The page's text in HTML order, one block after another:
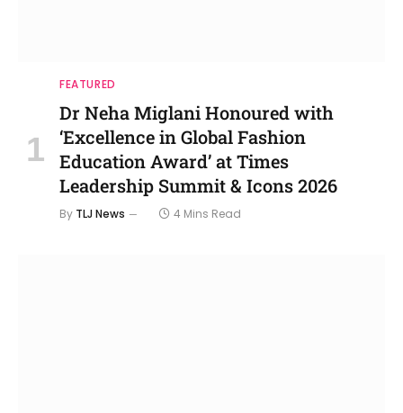
FEATURED
Dr Neha Miglani Honoured with
‘Excellence in Global Fashion
Education Award’ at Times
Leadership Summit & Icons 2026
By TLJ News 4 Mins Read